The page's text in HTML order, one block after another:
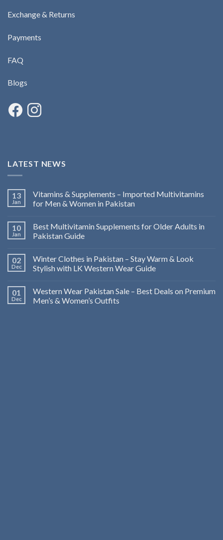
Exchange & Returns
Payments
FAQ
Blogs
LATEST NEWS
13
Jan
Vitamins & Supplements – Imported Multivitamins
for Men & Women in Pakistan
10
Jan
Best Multivitamin Supplements for Older Adults in
Pakistan Guide
02
Dec
Winter Clothes in Pakistan – Stay Warm & Look
Stylish with LK Western Wear Guide
01
Dec
Western Wear Pakistan Sale – Best Deals on Premium
Men’s & Women’s Outfits